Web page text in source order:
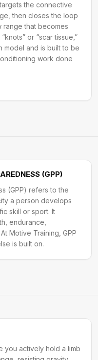
the connective
then closes the loop
range that becomes
or “scar tissue,”
model and is built to be
work done
(GPP)
(GPP) refers to the
a person develops
skill or sport. It
endurance,
Motive Training, GPP
is built on.
you actively hold a limb